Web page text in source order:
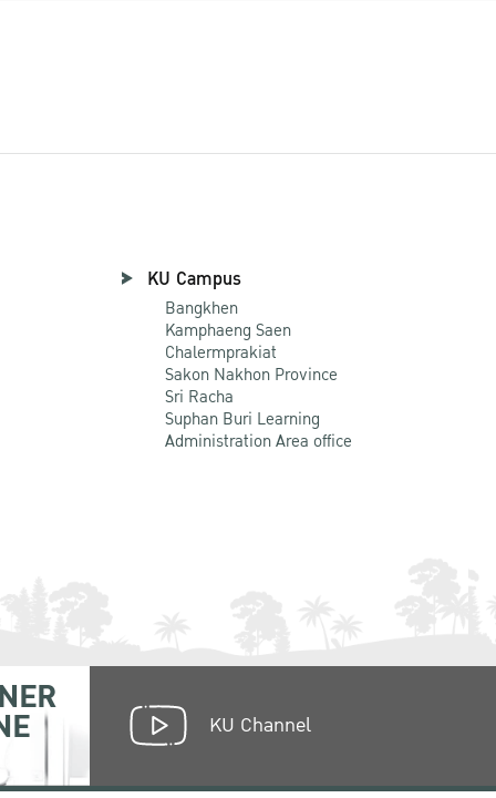
KU Campus
Bangkhen
Kamphaeng Saen
Chalermprakiat
Sakon Nakhon Province
Sri Racha
Suphan Buri Learning
Administration Area office
KU Channel